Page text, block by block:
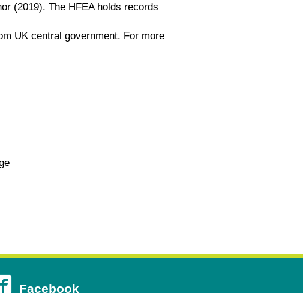
(2019). The HFEA holds records
UK central government. For more
FacebookOpens